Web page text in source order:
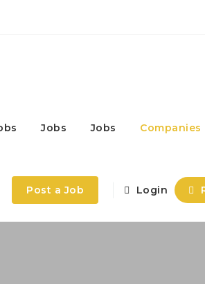
Jobs Jobs Companies
Post a Job Login